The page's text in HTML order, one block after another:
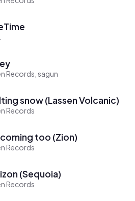
Records, sagun
snow (Lassen Volcanic)
Records
too (Zion)
Records
(Sequoia)
Records